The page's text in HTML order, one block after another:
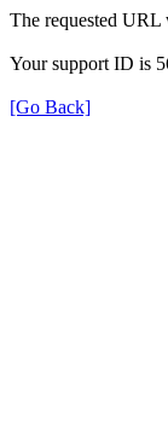
The requested URL
Your support ID is
[Go Back]